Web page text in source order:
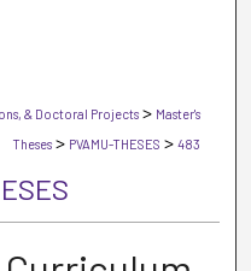
& Doctoral Projects > Master's
Theses > PVAMU-THESES > 483